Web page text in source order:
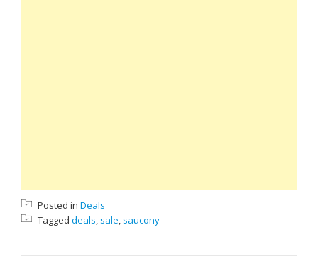
Posted in Deals
Tagged deals, sale, saucony